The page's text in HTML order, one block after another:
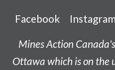
Facebook Instagram
Mines Action
Ottawa which is on the